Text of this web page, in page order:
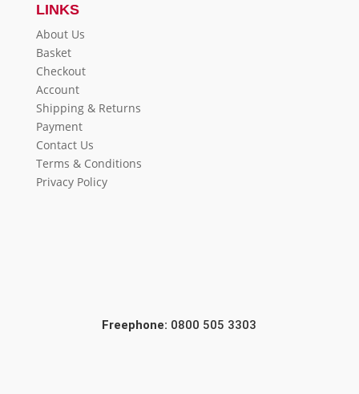
LINKS
About Us
Basket
Checkout
Account
Shipping & Returns
Payment
Contact Us
Terms & Conditions
Privacy Policy
Freephone: 0800 505 3303